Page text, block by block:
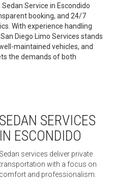
Service in Escondido
booking, and 24/7
With experience handling
Diego Limo Services stands
maintained vehicles, and
the demands of both
SEDAN SERVICES
IN ESCONDIDO
Sedan services deliver private
with a focus on
comfort and professionalism.